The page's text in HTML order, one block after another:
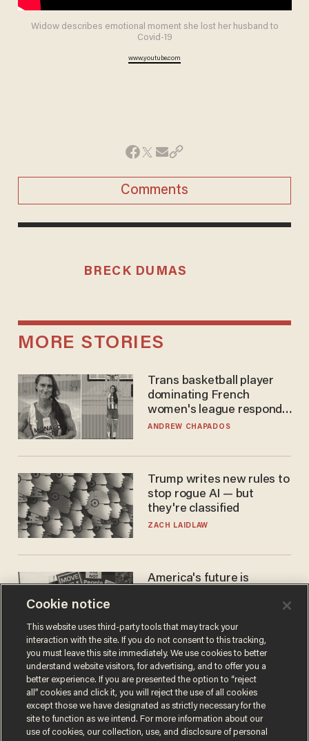
Widow describes emotional moment she lost her husband to
Covid-19
www.youtube.com
Comments
BRECK DUMAS
MORE STORIES
Trans basketball player
dominating French
women's league responds
to calls to play in WNBA
ANDREW CHAPADOS
Trump writes new rules to
stop rogue AI — but
they're classified
ZACH LAIDLAW
America's future is
the reason you may think
JOHN MAC GHLIONN
Cookie notice
This website uses third-party tools that may track your
interaction with the site. If you do not consent to this tracking,
you must leave this site immediately. We use cookies to better
understand website visitors, for advertising, and to offer you a
better experience. If you are presented the option to “reject
all” cookies and click it, you will reject the use of all cookies
except those we have designated as strictly necessary for the
site to function as we intend. For more information about our
use of cookies, our collection, use, and disclosure of personal